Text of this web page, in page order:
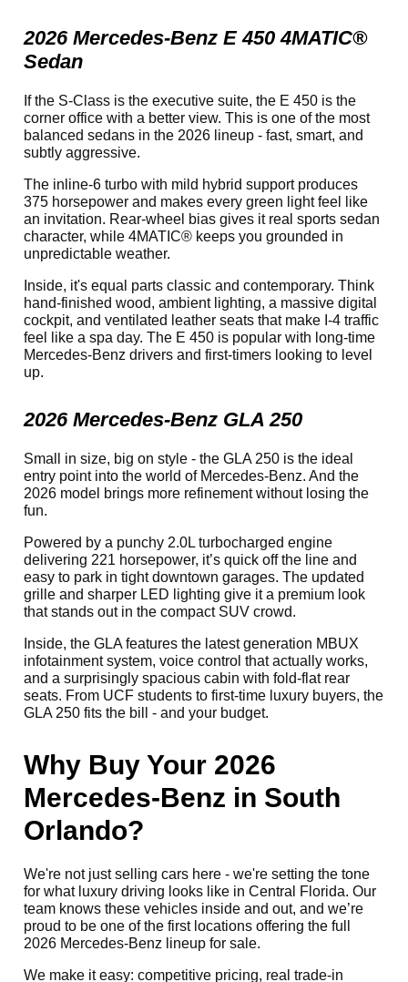
2026 Mercedes-Benz E 450 4MATIC®
Sedan
If the S-Class is the executive suite, the E 450 is the
corner office with a better view. This is one of the most
balanced sedans in the 2026 lineup - fast, smart, and
subtly aggressive.
The inline-6 turbo with mild hybrid support produces
375 horsepower and makes every green light feel like
an invitation. Rear-wheel bias gives it real sports sedan
character, while 4MATIC® keeps you grounded in
unpredictable weather.
Inside, it's equal parts classic and contemporary. Think
hand-finished wood, ambient lighting, a massive digital
cockpit, and ventilated leather seats that make I-4 traffic
feel like a spa day. The E 450 is popular with long-time
Mercedes-Benz drivers and first-timers looking to level
up.
2026 Mercedes-Benz GLA 250
Small in size, big on style - the GLA 250 is the ideal
entry point into the world of Mercedes-Benz. And the
2026 model brings more refinement without losing the
fun.
Powered by a punchy 2.0L turbocharged engine
delivering 221 horsepower, it’s quick off the line and
easy to park in tight downtown garages. The updated
grille and sharper LED lighting give it a premium look
that stands out in the compact SUV crowd.
Inside, the GLA features the latest generation MBUX
infotainment system, voice control that actually works,
and a surprisingly spacious cabin with fold-flat rear
seats. From UCF students to first-time luxury buyers, the
GLA 250 fits the bill - and your budget.
Why Buy Your 2026
Mercedes-Benz in South
Orlando?
We're not just selling cars here - we're setting the tone
for what luxury driving looks like in Central Florida. Our
team knows these vehicles inside and out, and we’re
proud to be one of the first locations offering the full
2026 Mercedes-Benz lineup for sale.
We make it easy: competitive pricing, real trade-in